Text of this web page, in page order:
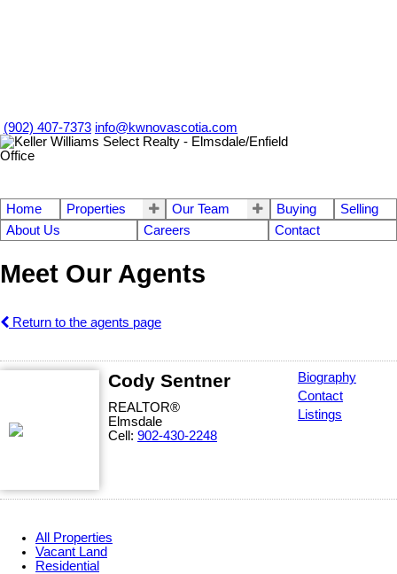
(902) 407-7373 info@kwnovascotia.com
Home Properties Our Team Buying
Selling
About Us
Careers Contact
Meet Our Agents
Return to the agents page
Cody Sentner
REALTOR®
Elmsdale
Cell: 902-430-2248
Biography
Contact
Listings
All Properties
Vacant Land
Residential